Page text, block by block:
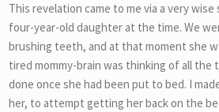
This revelation came to me via a very
four-year-old daughter at the time. We
brushing teeth, and at that moment she
tired mommy-brain was thinking of all the
done once she had been put to bed. I
her, to attempt getting her back on the